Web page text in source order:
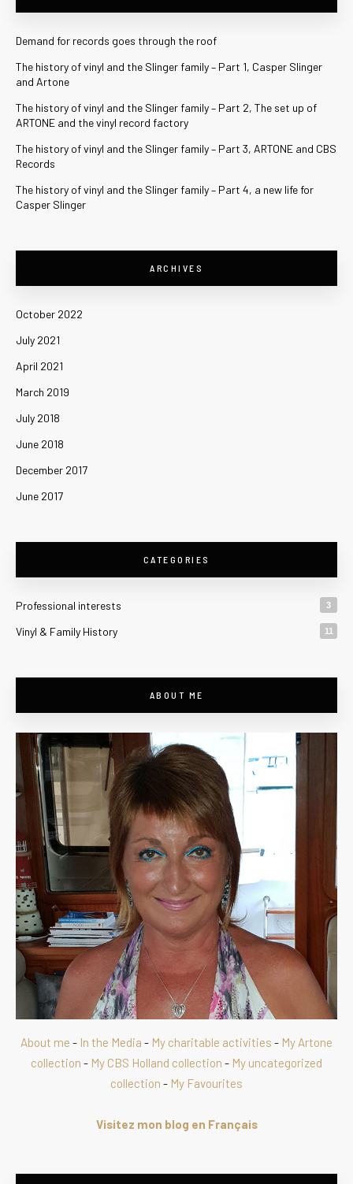
Demand for records goes through the roof
The history of vinyl and the Slinger family – Part 1, Casper Slinger
and Artone
The history of vinyl and the Slinger family – Part 2, The set up of
ARTONE and the vinyl record factory
The history of vinyl and the Slinger family – Part 3, ARTONE and CBS
Records
The history of vinyl and the Slinger family – Part 4, a new life for
Casper Slinger
ARCHIVES
October 2022
July 2021
April 2021
March 2019
July 2018
June 2018
December 2017
June 2017
CATEGORIES
Professional interests 3
Vinyl & Family History 11
ABOUT ME
About me - In the Media - My charitable activities - My Artone
collection - My CBS Holland collection - My uncategorized
collection - My Favourites
Visitez mon blog en Français